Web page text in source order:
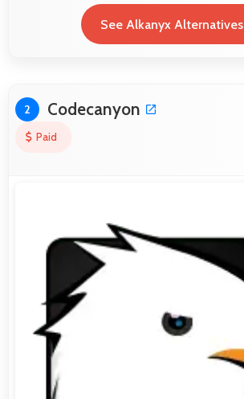
See Alkanyx Alternatives
2 Codecanyon
Paid